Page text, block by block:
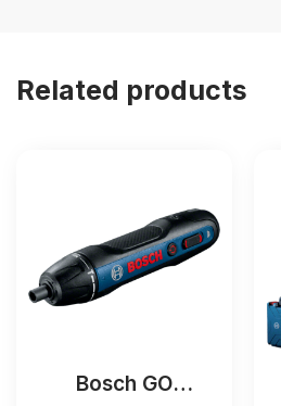
Related products
Bosch GO